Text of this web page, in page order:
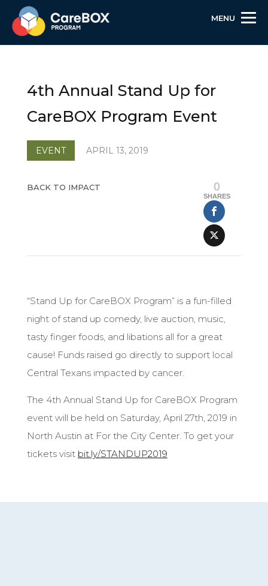
Skip
Content
Skip
navigation
Site
MENU
4th Annual Stand Up for
CareBOX Program Event
EVENT APRIL 13, 2019
BACK TO IMPACT 0
SHARES
“Stand Up for CareBOX Program” is a fun-filled
night of stand up comedy, live auction, music,
tasty finger foods, and libations all for a great
cause! Funds raised go directly to support local
Central Texans impacted by cancer.
The 4th Annual Stand Up for CareBOX Program
event will be held on Saturday, April 27th, 2019 in
North Austin at For the City Center. To get your
tickets visit bit.ly/STANDUP2019